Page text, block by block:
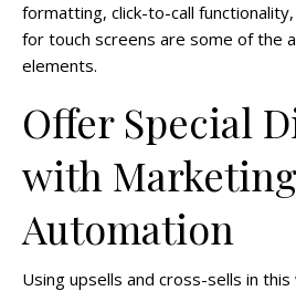
formatting, click-to-call
for touch screens are some of the
elements.
Offer Special
with Marketing
Automation
Using upsells and cross-sells in this